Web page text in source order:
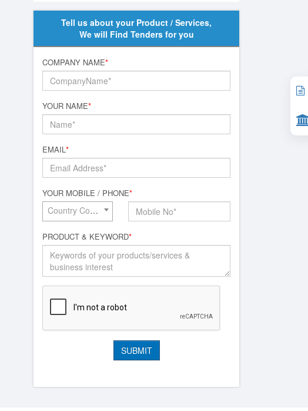
Tell us about your Product / Services,
We will Find Tenders for you
COMPANY NAME*
YOUR NAME*
EMAIL*
YOUR MOBILE / PHONE*
Country Code*
PRODUCT & KEYWORD*